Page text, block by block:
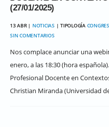
(27/01/2025)
13 ABR | NOTICIAS | TIPOLOGÍA
SIN COMENTARIOS
Nos complace anunciar una
enero, a las 18:30 (hora
Profesional Docente en
Christian Miranda (Universidad